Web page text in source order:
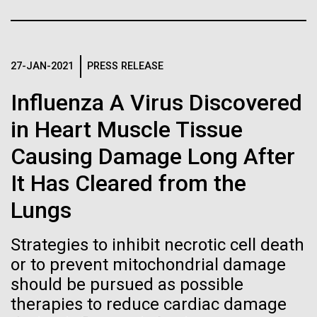
27-JAN-2021 PRESS RELEASE
Influenza A Virus Discovered
in Heart Muscle Tissue
Causing Damage Long After
It Has Cleared from the
Lungs
Strategies to inhibit necrotic cell death
or to prevent mitochondrial damage
should be pursued as possible
therapies to reduce cardiac damage
accounts for an estimated 25% of all biomass on...
Infectious Disease
Artificial intelligence and
machine learning will be the
keys to unraveling how the
human immune system
prevents and controls
disease
Vector
Black (png)| White (png)
Inline
Black (eps)|
Black (png) |White (png)